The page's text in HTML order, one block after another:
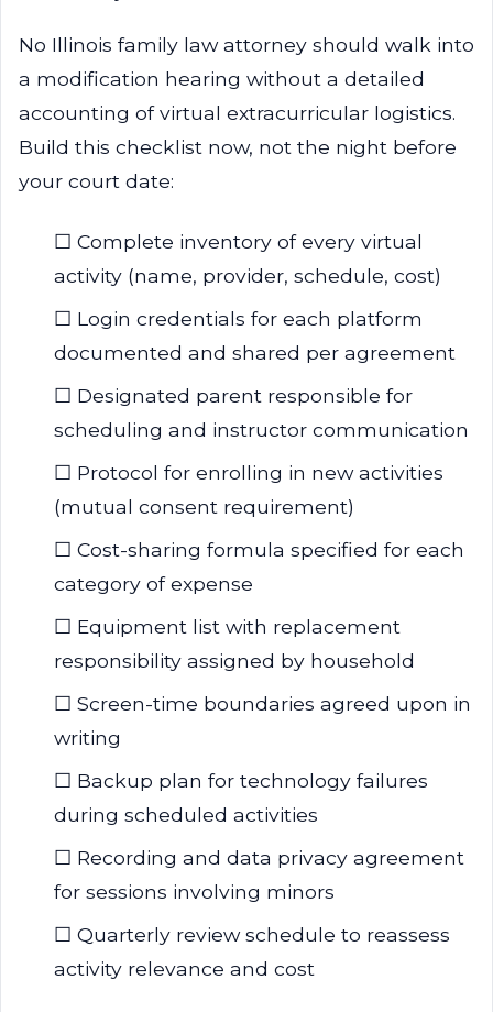
No Illinois family law attorney should walk into
a modification hearing without a detailed
accounting of virtual extracurricular logistics.
Build this checklist now, not the night before
your court date:
☐ Complete inventory of every virtual
activity (name, provider, schedule, cost)
☐ Login credentials for each platform
documented and shared per agreement
☐ Designated parent responsible for
scheduling and instructor communication
☐ Protocol for enrolling in new activities
(mutual consent requirement)
☐ Cost-sharing formula specified for each
category of expense
☐ Equipment list with replacement
responsibility assigned by household
☐ Screen-time boundaries agreed upon in
writing
☐ Backup plan for technology failures
during scheduled activities
☐ Recording and data privacy agreement
for sessions involving minors
☐ Quarterly review schedule to reassess
activity relevance and cost